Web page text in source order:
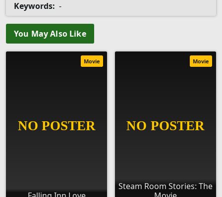
Keywords: -
You May Also Like
Movie
Steam Room Stories: The
Movie